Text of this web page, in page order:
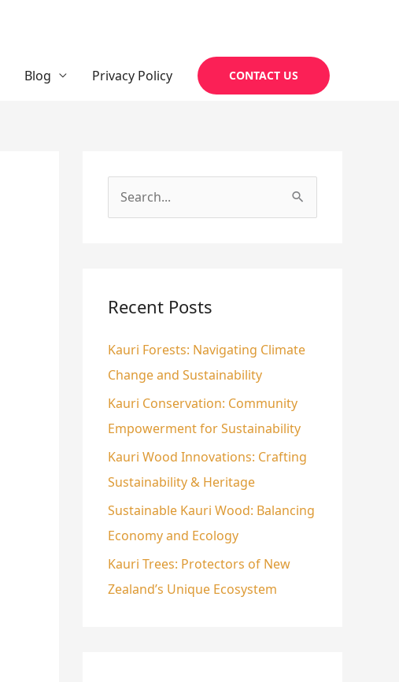
Blog Privacy Policy CONTACT US
c
f
o
r
:
Recent Posts
Kauri Forests: Navigating Climate
Change and Sustainability
Kauri Conservation: Community
Empowerment for Sustainability
Kauri Wood Innovations: Crafting
Sustainability & Heritage
Sustainable Kauri Wood: Balancing
Economy and Ecology
Kauri Trees: Protectors of New
Zealand’s Unique Ecosystem